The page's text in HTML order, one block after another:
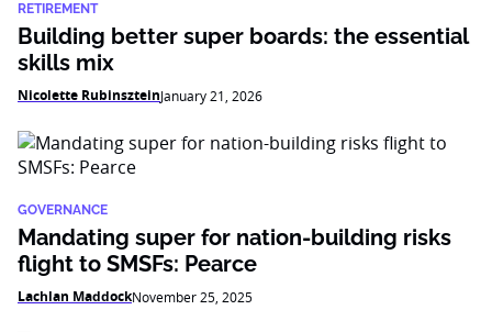
RETIREMENT
Building better super boards: the essential
skills mix
Nicolette RubinszteinJanuary 21, 2026
GOVERNANCE
Mandating super for nation-building risks
flight to SMSFs: Pearce
Lachlan MaddockNovember 25, 2025